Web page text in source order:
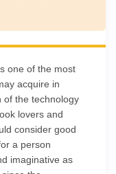
one of the most
acquire in
of the technology
lovers and
consider good
a person
imaginative as